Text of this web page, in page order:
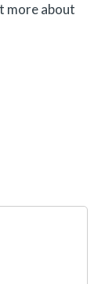
more about